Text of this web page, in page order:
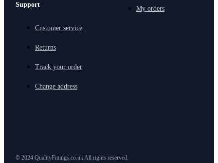
Support
Customer service
Returns
Track your order
Change address
My orders
© 2024 QualityFittings.co.uk All rights reserved.